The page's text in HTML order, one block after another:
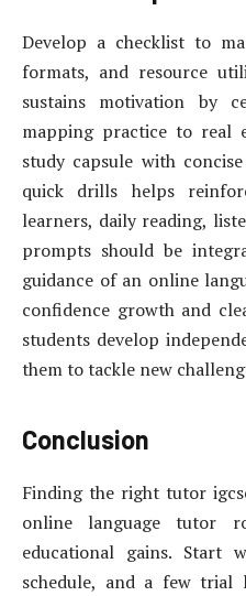
Develop a checklist to
formats, and resource
sustains motivation by
mapping practice to real
study capsule with
quick drills helps
learners, daily reading,
prompts should be
guidance of an online
confidence growth and
students develop
them to tackle new
Conclusion
Finding the right tutor
online language tutor
educational gains. Start
schedule, and a few trial